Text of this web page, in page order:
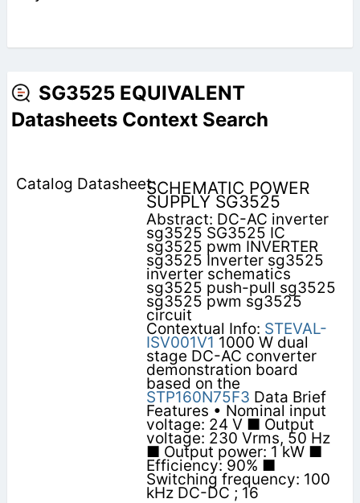
SG3525 EQUIVALENT
Datasheets Context Search
SCHEMATIC POWER
SUPPLY SG3525
Abstract: DC-AC inverter
sg3525 SG3525 IC
sg3525 pwm INVERTER
sg3525 Inverter sg3525
inverter schematics
sg3525 push-pull sg3525
sg3525 pwm sg3525
circuit
Contextual Info: STEVAL-
ISV001V1 1000 W dual
stage DC-AC converter
demonstration board
based on the
STP160N75F3 Data Brief
Features • Nominal input
voltage: 24 V ■ Output
voltage: 230 Vrms, 50 Hz
■ Output power: 1 kW ■
Efficiency: 90% ■
Switching frequency: 100
kHz DC-DC ; 16